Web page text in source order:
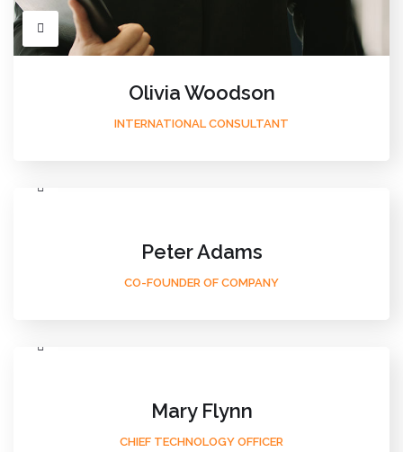
Olivia Woodson
INTERNATIONAL CONSULTANT
Peter Adams
CO-FOUNDER OF COMPANY
Mary Flynn
CHIEF TECHNOLOGY OFFICER